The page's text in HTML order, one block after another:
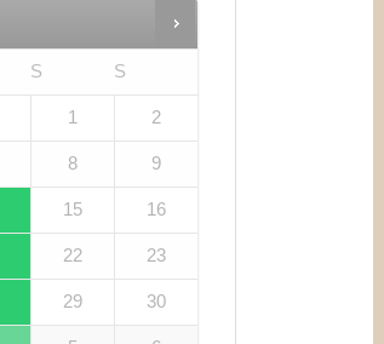
S S
1 2
8 9
15 16
22 23
29 30